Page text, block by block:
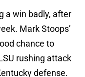
a win badly, after
Mark Stoops’
chance to
rushing attack
defense.